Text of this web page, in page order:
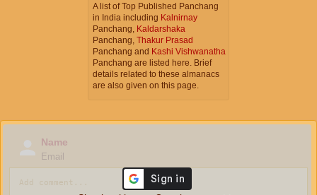
A list of Top Published Panchang
in India including Kalnirnay
Panchang, Kaldarshaka
Panchang, Thakur Prasad
Panchang and Kashi Vishwanatha
Panchang are listed here. Brief
details related to these almanacs
are also given on this page.
Name
Email